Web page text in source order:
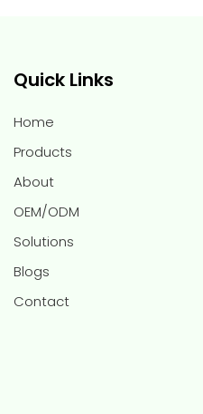
Quick Links
Home
Products
About
OEM/ODM
Solutions
Blogs
Contact